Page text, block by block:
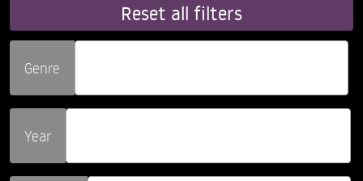
Reset all filters
Genre
Year